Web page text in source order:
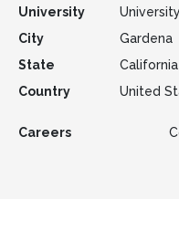
University
City
Gardena
State
California
Country
United
Careers